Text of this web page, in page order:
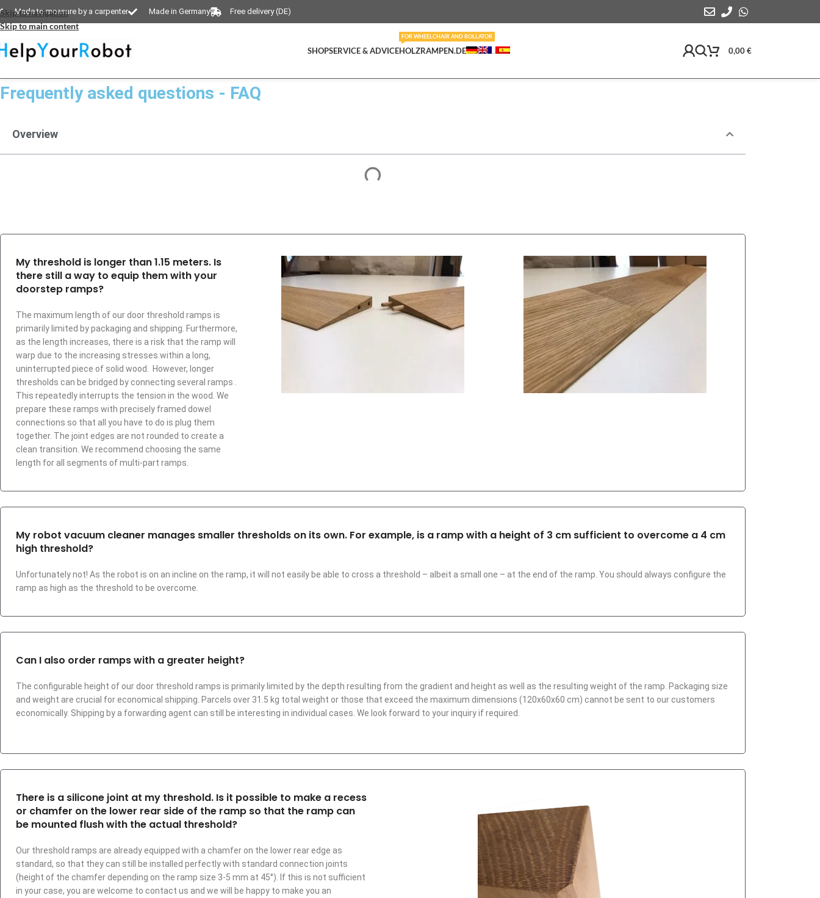
Skip to navigation
Skip to main content
Made to measure by a carpenter Made in Germany Free delivery (DE)
SHOPSERVICE & ADVICEHOLZRAMPEN.DE
FOR WHEELCHAIR AND ROLLATOR
0,00€
Frequently asked questions - FAQ
Overview
My threshold is longer than 1.15 meters. Is
there still a way to equip them with your
doorstep ramps?
The maximum length of our door threshold ramps is
primarily limited by packaging and shipping. Furthermore,
as the length increases, there is a risk that the ramp will
warp due to the increasing stresses within a long,
uninterrupted piece of solid wood. However, longer
thresholds can be bridged by connecting several ramps .
This repeatedly interrupts the tension in the wood. We
prepare these ramps with precisely framed dowel
connections so that all you have to do is plug them
together. The joint edges are not rounded to create a
clean transition. We recommend choosing the same
length for all segments of multi-part ramps.
My robot vacuum cleaner manages smaller thresholds on its own. For example, is a ramp with a height of 3 cm sufficient to overcome a 4 cm
high threshold?
Unfortunately not! As the robot is on an incline on the ramp, it will not easily be able to cross a threshold – albeit a small one – at the end of the ramp. You should always configure the
ramp as high as the threshold to be overcome.
Can I also order ramps with a greater height?
The configurable height of our door threshold ramps is primarily limited by the depth resulting from the gradient and height as well as the resulting weight of the ramp. Packaging size
and weight are crucial for economical shipping. Parcels over 31.5 kg total weight or those that exceed the maximum dimensions (120x60x60 cm) cannot be sent to our customers
economically. Shipping by a forwarding agent can still be interesting in individual cases. We look forward to your inquiry if required.
There is a silicone joint at my threshold. Is it possible to make a recess
or chamfer on the lower rear side of the ramp so that the ramp can
be mounted flush with the actual threshold?
Our threshold ramps are already equipped with a chamfer on the lower rear edge as
standard, so that they can still be installed perfectly with standard connection joints
(height of the chamfer depending on the ramp size 3-5 mm at 45°). If this is not sufficient
in your case, you are welcome to contact us and we will be happy to make you an